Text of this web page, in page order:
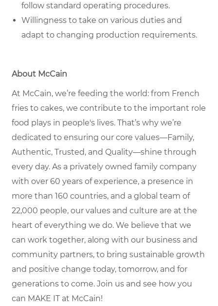
follow standard operating procedures.
Willingness to take on various duties and
adapt to changing production requirements.
About McCain
At McCain, we’re feeding the world: from French
fries to cakes, we contribute to the important role
food plays in people's lives. That’s why we’re
dedicated to ensuring our core values—Family,
Authentic, Trusted, and Quality—shine through
every day. As a privately owned family company
with over 60 years of experience, a presence in
more than 160 countries, and a global team of
22,000 people, our values and culture are at the
heart of everything we do. We believe that we
can work together, along with our business and
community partners, to bring sustainable growth
and positive change today, tomorrow, and for
generations to come. Join us and see how you
can MAKE IT at McCain!